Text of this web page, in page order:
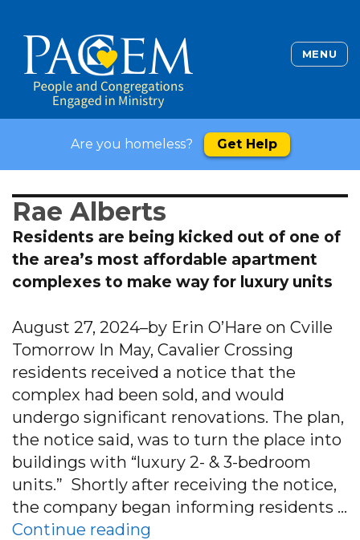
MENU
Are you homeless? Get Help
Rae Alberts
Residents are being kicked out of one of
the area’s most affordable apartment
complexes to make way for luxury units
August 27, 2024–by Erin O’Hare on Cville
Tomorrow In May, Cavalier Crossing
residents received a notice that the
complex had been sold, and would
undergo significant renovations. The plan,
the notice said, was to turn the place into
buildings with “luxury 2- & 3-bedroom
units.” Shortly after receiving the notice,
the company began informing residents …
Continue reading